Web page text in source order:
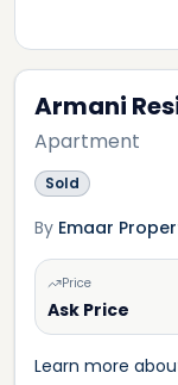
Armani
Apartment
Sold
By Emaar
Price
Ask Price
Learn more